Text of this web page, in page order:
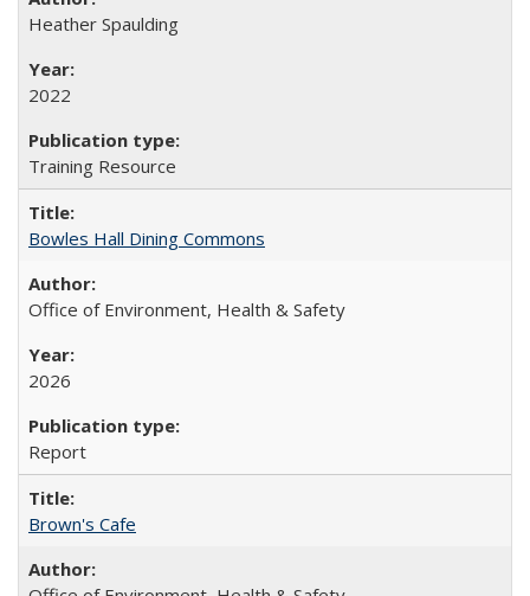
Heather Spaulding
2022
Training Resource
Bowles Hall Dining Commons
Office of Environment, Health & Safety
2026
Report
Brown's Cafe